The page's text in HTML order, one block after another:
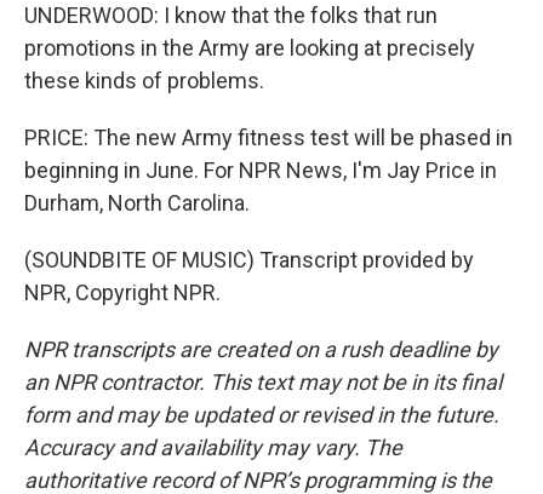
UNDERWOOD: I know that the folks that run
promotions in the Army are looking at precisely
these kinds of problems.
PRICE: The new Army fitness test will be phased in
beginning in June. For NPR News, I'm Jay Price in
Durham, North Carolina.
(SOUNDBITE OF MUSIC) Transcript provided by
NPR, Copyright NPR.
NPR transcripts are created on a rush deadline by
an NPR contractor. This text may not be in its final
form and may be updated or revised in the future.
Accuracy and availability may vary. The
authoritative record of NPR’s programming is the